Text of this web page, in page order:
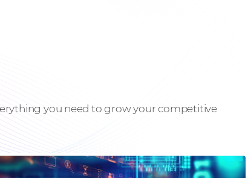
you need to grow your competitive